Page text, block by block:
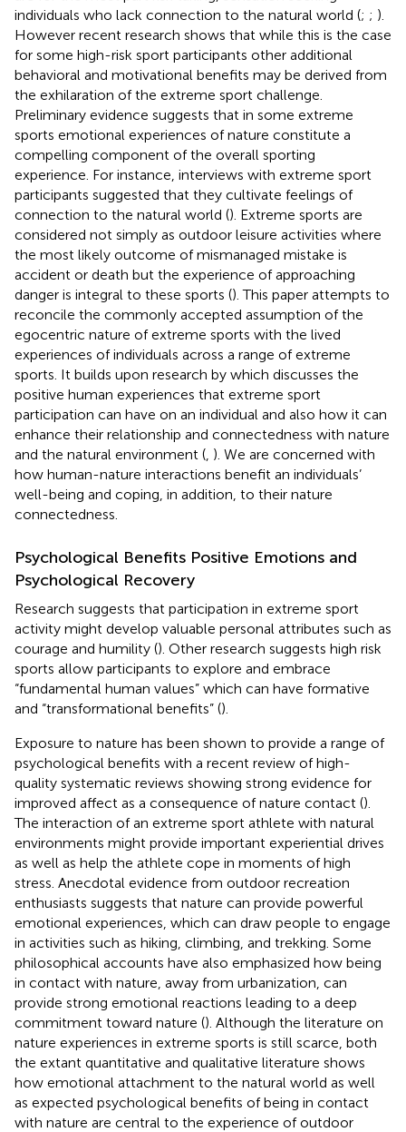
individuals who lack connection to the natural world (; ; ).
However recent research shows that while this is the case
for some high-risk sport participants other additional
behavioral and motivational benefits may be derived from
the exhilaration of the extreme sport challenge.
Preliminary evidence suggests that in some extreme
sports emotional experiences of nature constitute a
compelling component of the overall sporting
experience. For instance, interviews with extreme sport
participants suggested that they cultivate feelings of
connection to the natural world (). Extreme sports are
considered not simply as outdoor leisure activities where
the most likely outcome of mismanaged mistake is
accident or death but the experience of approaching
danger is integral to these sports (). This paper attempts to
reconcile the commonly accepted assumption of the
egocentric nature of extreme sports with the lived
experiences of individuals across a range of extreme
sports. It builds upon research by which discusses the
positive human experiences that extreme sport
participation can have on an individual and also how it can
enhance their relationship and connectedness with nature
and the natural environment ( ). We are concerned with
how human-nature interactions benefit an individuals’
well-being and coping, in addition, to their nature
connectedness.
Psychological Benefits Positive Emotions and
Psychological Recovery
Research suggests that participation in extreme sport
activity might develop valuable personal attributes such as
courage and humility (). Other research suggests high risk
sports allow participants to explore and embrace
“fundamental human values” which can have formative
and “transformational benefits” ().
Exposure to nature has been shown to provide a range of
psychological benefits with a recent review of high-
quality systematic reviews showing strong evidence for
improved affect as a consequence of nature contact ().
The interaction of an extreme sport athlete with natural
environments might provide important experiential drives
as well as help the athlete cope in moments of high
stress. Anecdotal evidence from outdoor recreation
enthusiasts suggests that nature can provide powerful
emotional experiences, which can draw people to engage
in activities such as hiking, climbing, and trekking. Some
philosophical accounts have also emphasized how being
in contact with nature, away from urbanization, can
provide strong emotional reactions leading to a deep
commitment toward nature (). Although the literature on
nature experiences in extreme sports is still scarce, both
the extant quantitative and qualitative literature shows
how emotional attachment to the natural world as well
as expected psychological benefits of being in contact
with nature are central to the experience of outdoor